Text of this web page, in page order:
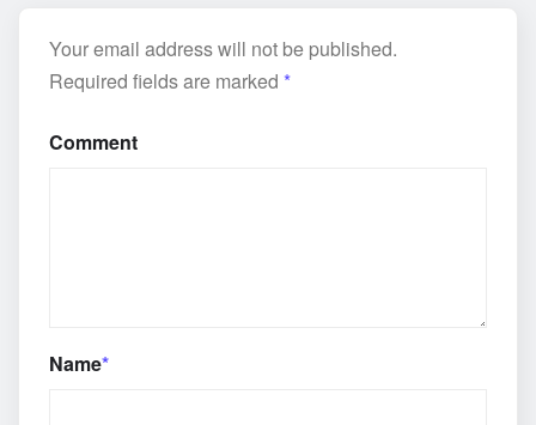
Your email address will not be published.
Required fields are marked *
Comment
Name*